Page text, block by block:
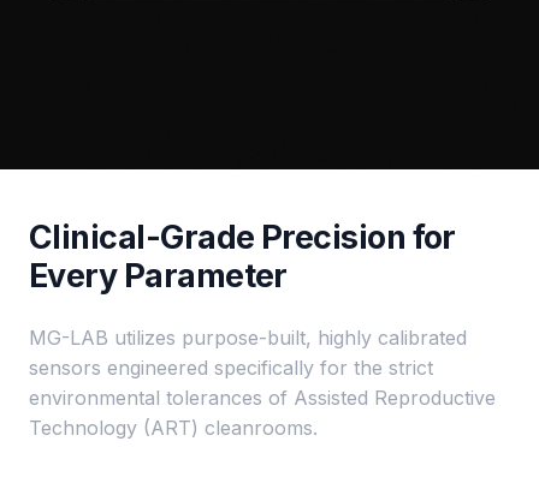
Clinical-Grade Precision for
Every Parameter
MG-LAB utilizes purpose-built, highly calibrated
sensors engineered specifically for the strict
environmental tolerances of Assisted Reproductive
Technology (ART) cleanrooms.